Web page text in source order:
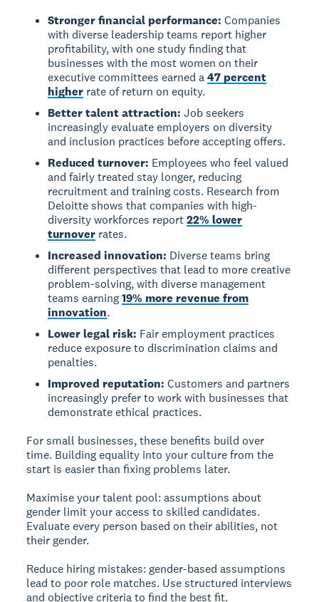
Stronger financial performance: Companies
with diverse leadership teams report higher
profitability, with one study finding that
businesses with the most women on their
executive committees earned a47 percent
higher rate of return on equity.
Better talent attraction: Job seekers
increasingly evaluate employers on diversity
and inclusion practices before accepting offers.
Reduced turnover: Employees who feel valued
and fairly treated stay longer, reducing
recruitment and training costs. Research from
Deloitte shows that companies with high-
diversity workforces report22% lower
turnover rates.
Increased innovation: Diverse teams bring
different perspectives that lead to more creative
problem-solving, with diverse management
teams earning19% more revenue from
innovation.
Lower legal risk: Fair employment practices
reduce exposure to discrimination claims and
penalties.
Improved reputation: Customers and partners
increasingly prefer to work with businesses that
demonstrate ethical practices.
For small businesses, these benefits build over
time. Building equality into your culture from the
start is easier than fixing problems later.
Maximise your talent pool:assumptions about
gender limit your access to skilled candidates.
Evaluate every person based on their abilities, not
their gender.
Reduce hiring mistakes:gender-based assumptions
lead to poor role matches. Use structured interviews
and objective criteria to find the best fit.